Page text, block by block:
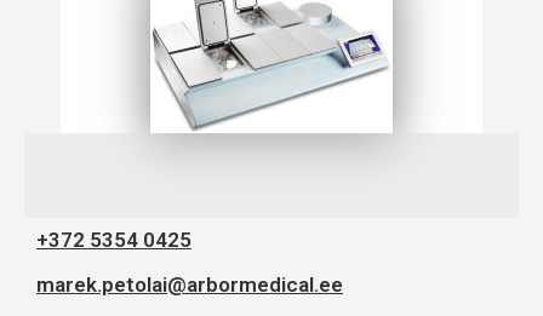
+372 5354 0425
marek.petolai@arbormedical.ee